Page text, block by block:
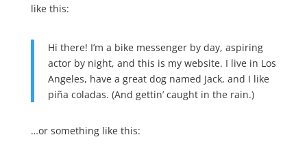
like this:
Hi there! I’m a bike messenger by day, aspiring
actor by night, and this is my website. I live in Los
Angeles, have a great dog named Jack, and I like
piña coladas. (And gettin’ caught in the rain.)
…or something like this: